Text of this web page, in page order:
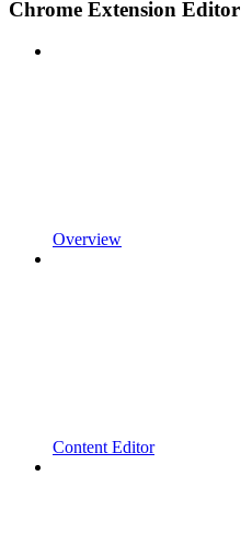
Chrome Extension Editor
Overview
Content Editor